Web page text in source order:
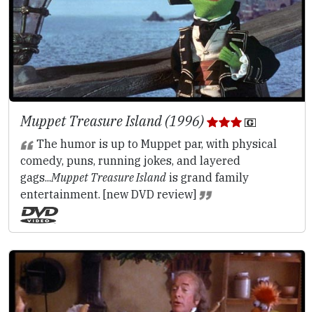
Muppet Treasure Island (1996)
The humor is up to Muppet par, with physical
comedy, puns, running jokes, and layered
gags...Muppet Treasure Island is grand family
entertainment. [new DVD review]